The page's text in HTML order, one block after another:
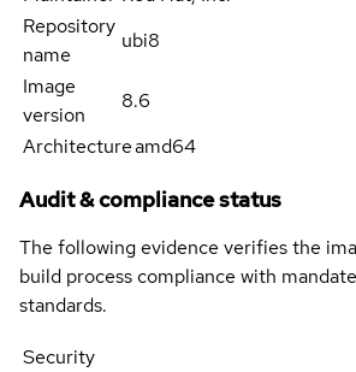
Repository
name
ubi8
Image
version
8.6
Architectureamd64
Audit & compliance status
The following evidence verifies the
build process compliance with
standards.
Security